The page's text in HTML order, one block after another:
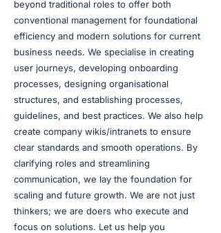
beyond traditional roles to offer both
conventional management for foundational
efficiency and modern solutions for current
business needs. We specialise in creating
user journeys, developing onboarding
processes, designing organisational
structures, and establishing processes,
guidelines, and best practices. We also help
create company wikis/intranets to ensure
clear standards and smooth operations. By
clarifying roles and streamlining
communication, we lay the foundation for
scaling and future growth. We are not just
thinkers; we are doers who execute and
focus on solutions. Let us help you